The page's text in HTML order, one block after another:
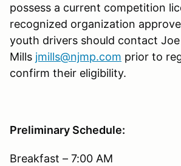
possess a current competition
recognized organization
youth drivers should contact Joe
Mills jmills@njmp.com prior to
confirm their eligibility.
Preliminary Schedule:
Breakfast – 7:00 AM